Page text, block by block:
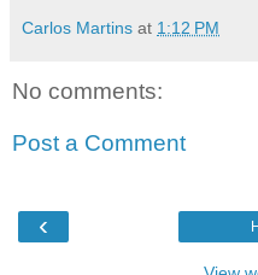
Carlos Martins at 1:12 PM
No comments:
Post a Comment
‹